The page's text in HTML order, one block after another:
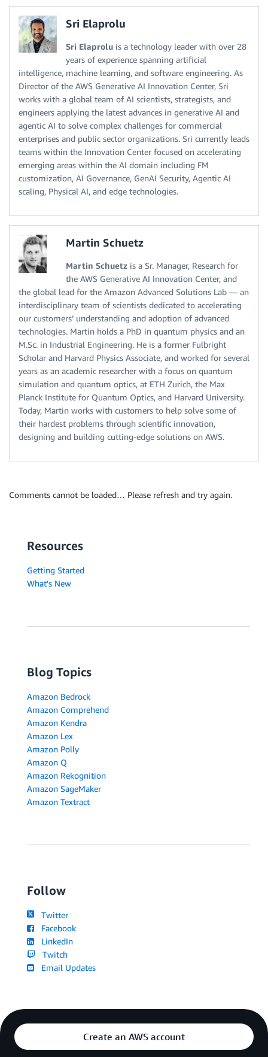
Sri Elaprolu
Sri Elaprolu is a technology leader with over 28
years of experience spanning artificial
intelligence, machine learning, and software engineering. As
Director of the AWS Generative AI Innovation Center, Sri
works with a global team of AI scientists, strategists, and
engineers applying the latest advances in generative AI and
agentic AI to solve complex challenges for commercial
enterprises and public sector organizations. Sri currently leads
teams within the Innovation Center focused on accelerating
emerging areas within the AI domain including FM
customization, AI Governance, GenAI Security, Agentic AI
scaling, Physical AI, and edge technologies.
Martin Schuetz
Martin Schuetz is a Sr. Manager, Research for
the AWS Generative AI Innovation Center, and
the global lead for the Amazon Advanced Solutions Lab — an
interdisciplinary team of scientists dedicated to accelerating
our customers’ understanding and adoption of advanced
technologies. Martin holds a PhD in quantum physics and an
M.Sc. in Industrial Engineering. He is a former Fulbright
Scholar and Harvard Physics Associate, and worked for several
years as an academic researcher with a focus on quantum
simulation and quantum optics, at ETH Zurich, the Max
Planck Institute for Quantum Optics, and Harvard University.
Today, Martin works with customers to help solve some of
their hardest problems through scientific innovation,
designing and building cutting-edge solutions on AWS.
Comments cannot be loaded… Please refresh and try again.
Resources
Getting Started
What's New
Blog Topics
Amazon Bedrock
Amazon Comprehend
Amazon Kendra
Amazon Lex
Amazon Polly
Amazon Q
Amazon Rekognition
Amazon SageMaker
Amazon Textract
Follow
Twitter
Facebook
LinkedIn
Twitch
Email Updates
Create an AWS account